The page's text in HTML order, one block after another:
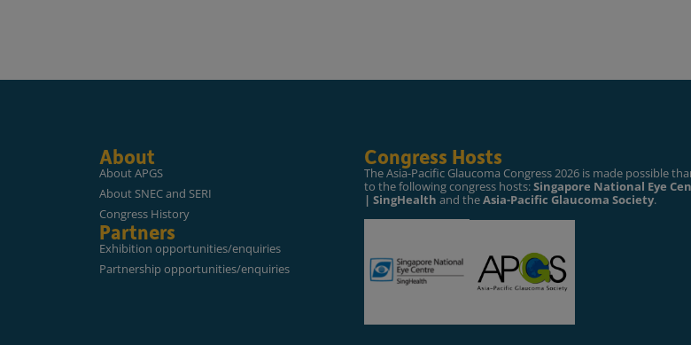
About
About APGS
About SNEC and SERI
Congress History
Partners
Exhibition opportunities/enquiries
Partnership opportunities/enquiries
Congress Hosts
The Asia-Pacific Glaucoma Congress 2026 is made possible
to the following congress hosts:Singapore National Eye
| SingHealth and theAsia-Pacific Glaucoma Society.